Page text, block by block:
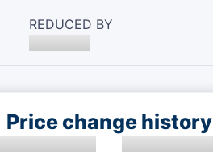
REDUCED BY
Price change history